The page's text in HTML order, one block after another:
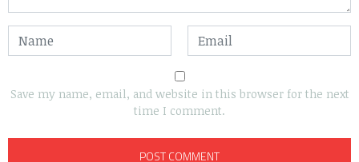
Save my name, email, and website in this browser for the next
time I comment.